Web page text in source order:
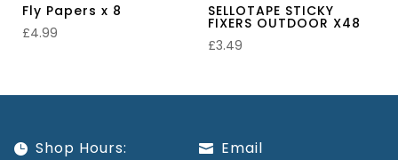
Fly Papers x 8
£4.99
SELLOTAPE STICKY
FIXERS OUTDOOR X48
£3.49
Shop Hours: Email